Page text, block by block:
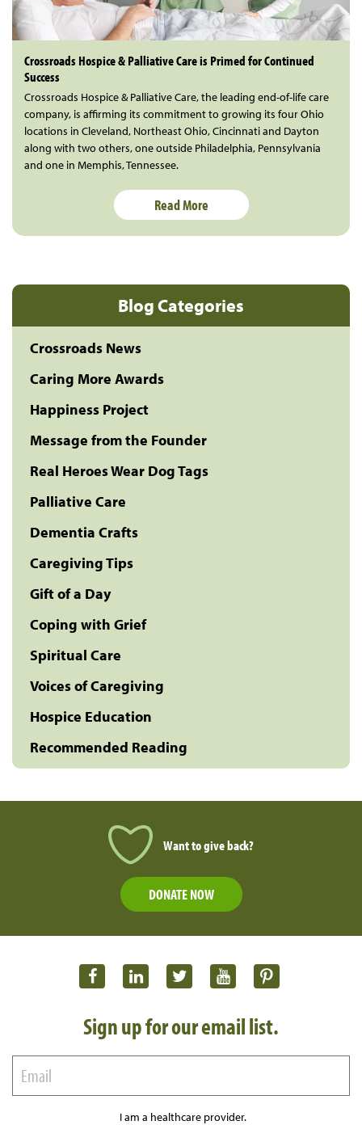
Blog Categories
Crossroads News
Caring More Awards
Happiness Project
Message from the Founder
Real Heroes Wear Dog Tags
Palliative Care
Dementia Crafts
Caregiving Tips
Gift of a Day
Coping with Grief
Spiritual Care
Voices of Caregiving
Hospice Education
Recommended Reading
Crossroads Hospice & Palliative Care is Primed for Continued
Success
Crossroads Hospice & Palliative Care, the leading end-of-life care
company, is affirming its commitment to growing its four Ohio
locations in Cleveland, Northeast Ohio, Cincinnati and Dayton
along with two others, one outside Philadelphia, Pennsylvania
and one in Memphis, Tennessee.
Read More
Want to give back?
DONATE NOW
Sign up for our email list.
I am a healthcare provider.